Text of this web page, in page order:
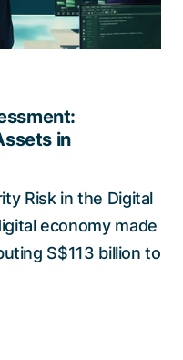
in
Risk in the Digital
economy made
S$113 billion to